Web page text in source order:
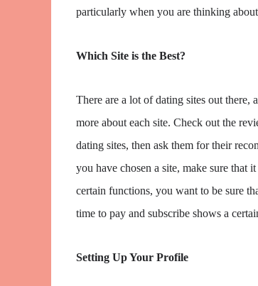
particularly when you are thinking
Which Site is the Best?
There are a lot of dating sites out
more about each site. Check out the
dating sites, then ask them for their
you have chosen a site, make sure that
certain functions, you want to be sure
time to pay and subscribe shows a
Setting Up Your Profile